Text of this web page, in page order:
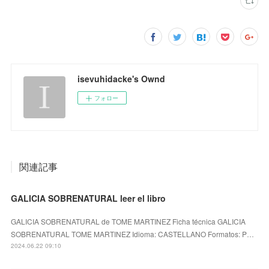
isevuhidacke's Ownd
フォロー
関連記事
GALICIA SOBRENATURAL leer el libro
GALICIA SOBRENATURAL de TOME MARTINEZ Ficha técnica GALICIA
SOBRENATURAL TOME MARTINEZ Idioma: CASTELLANO Formatos: P…
2024.06.22 09:10